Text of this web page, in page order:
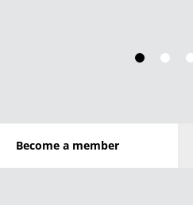
Become a member